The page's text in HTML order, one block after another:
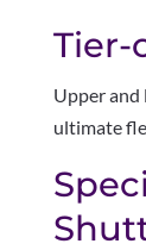
Tier-
Upper
ultimate